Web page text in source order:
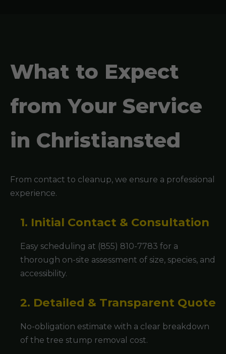
What to Expect
from Your Service
in Christiansted
From contact to cleanup, we ensure a professional
experience.
1. Initial Contact & Consultation
Easy scheduling at (855) 810-7783 for a
thorough on-site assessment of size, species, and
accessibility.
2. Detailed & Transparent Quote
No-obligation estimate with a clear breakdown
of the tree stump removal cost.